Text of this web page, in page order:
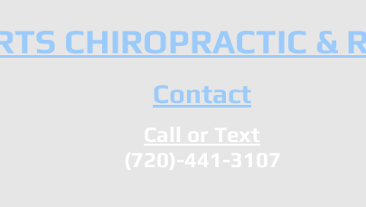
Neck and Upper Back
Mobility: A Chiropractor's
CHIROPRACTIC &
Contact
Call or Text
(720)-441-3107